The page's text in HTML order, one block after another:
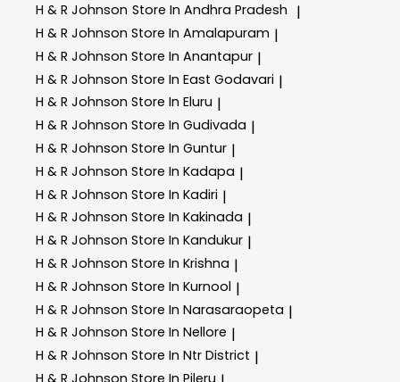
H & R Johnson Store In Andhra Pradesh |
H & R Johnson Store In Amalapuram |
H & R Johnson Store In Anantapur |
H & R Johnson Store In East Godavari |
H & R Johnson Store In Eluru |
H & R Johnson Store In Gudivada |
H & R Johnson Store In Guntur |
H & R Johnson Store In Kadapa |
H & R Johnson Store In Kadiri |
H & R Johnson Store In Kakinada |
H & R Johnson Store In Kandukur |
H & R Johnson Store In Krishna |
H & R Johnson Store In Kurnool |
H & R Johnson Store In Narasaraopeta |
H & R Johnson Store In Nellore |
H & R Johnson Store In Ntr District |
H & R Johnson Store In Pileru